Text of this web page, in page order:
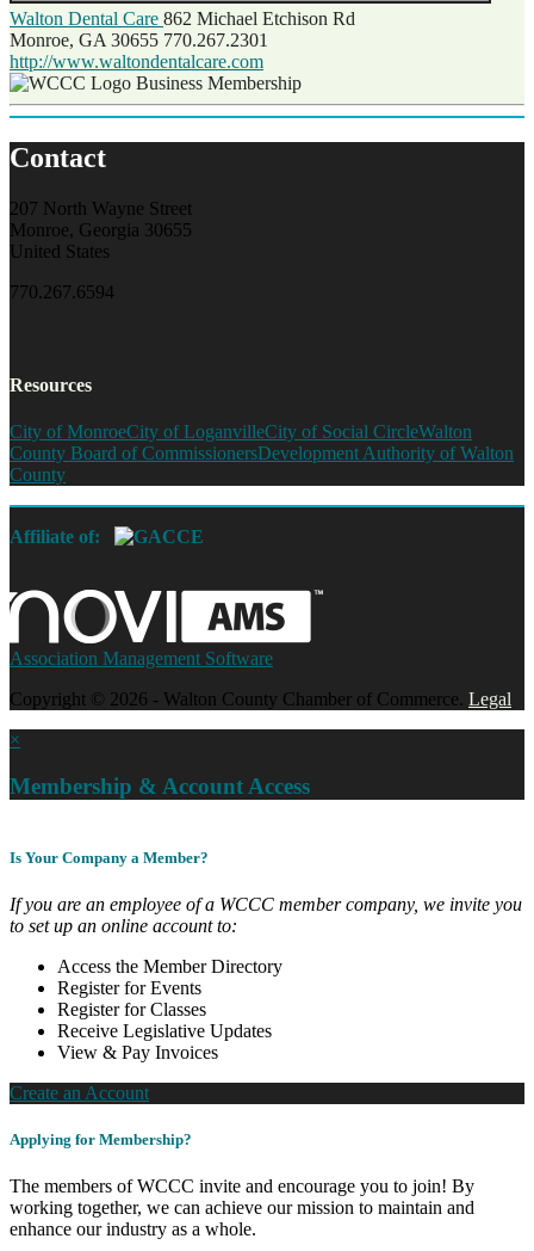
Walton Dental Care 862 Michael Etchison Rd
Monroe, GA 30655 770.267.2301
http://www.waltondentalcare.com
Business Membership
Contact
207 North Wayne Street
Monroe, Georgia 30655
United States
770.267.6594
Resources
City of MonroeCity of LoganvilleCity of Social CircleWalton
County Board of CommissionersDevelopment Authority of Walton
County
Affiliate of:
Association Management Software
Copyright © 2026 - Walton County Chamber of Commerce. Legal
×
Membership & Account Access
Is Your Company a Member?
If you are an employee of a WCCC member company, we invite you
to set up an online account to:
Access the Member Directory
Register for Events
Register for Classes
Receive Legislative Updates
View & Pay Invoices
Create an Account
Applying for Membership?
The members of WCCC invite and encourage you to join! By
working together, we can achieve our mission to maintain and
enhance our industry as a whole.